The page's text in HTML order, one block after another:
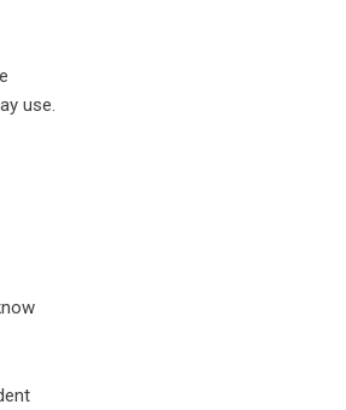
use.